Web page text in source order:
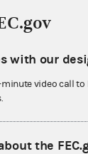
with our
video call to
the